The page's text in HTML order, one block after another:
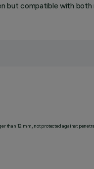
but compatible with both
than 12 mm, not protected against